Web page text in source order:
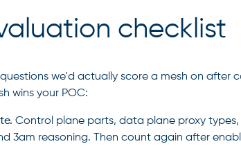
checklist
we'd actually score a mesh on after
wins your POC:
Control plane parts, data plane proxy types,
3am reasoning. Then count again after